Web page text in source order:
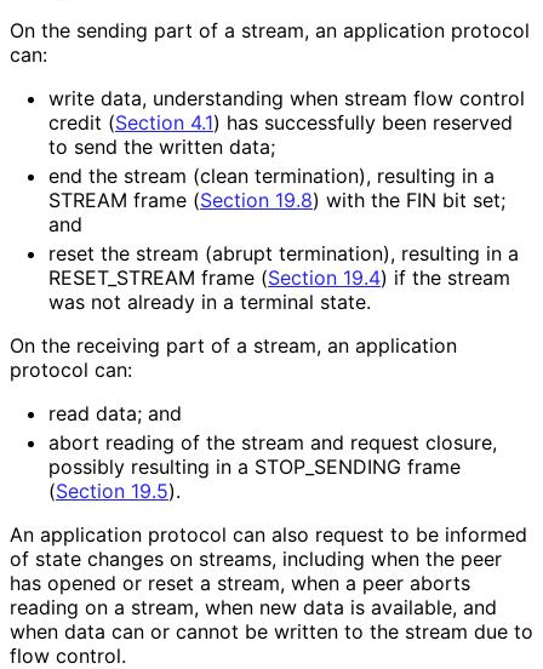
On the sending part of a stream, an application protocol
can:
write data, understanding when stream flow control
credit (Section 4.1) has successfully been reserved
to send the written data;
end the stream (clean termination), resulting in a
STREAM frame (Section 19.8) with the FIN bit set;
and
reset the stream (abrupt termination), resulting in a
RESET_ STREAM frame (Section 19.4) if the stream
was not already in a terminal state.
On the receiving part of a stream, an application
protocol can:
read data; and
abort reading of the stream and request closure,
possibly resulting in a STOP_ SENDING frame
(Section 19.5).
An application protocol can also request to be informed
of state changes on streams, including when the peer
has opened or reset a stream, when a peer aborts
reading on a stream, when new data is available, and
when data can or cannot be written to the stream due to
flow control.